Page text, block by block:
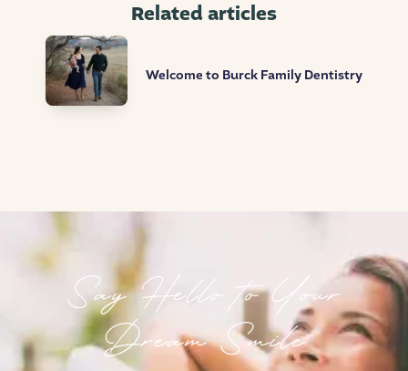
Related articles
Welcome to Burck Family Dentistry
Say Hello to Your
Dream Smile